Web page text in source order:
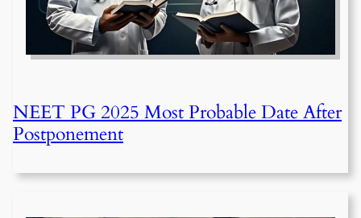
NEET PG 2025 Most Probable Date After
Postponement